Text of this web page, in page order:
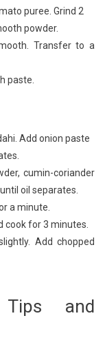
puree. Grind 2
powder.
Transfer to a
paste.
Add onion paste
cumin-coriander
oil separates.
a minute.
cook for 3 minutes.
Add chopped
and